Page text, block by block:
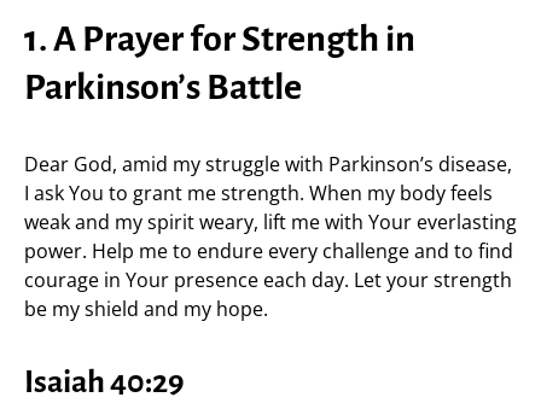
1. A Prayer for Strength in
Parkinson’s Battle
Dear God, amid my struggle with Parkinson’s disease,
I ask You to grant me strength. When my body feels
weak and my spirit weary, lift me with Your everlasting
power. Help me to endure every challenge and to find
courage in Your presence each day. Let your strength
be my shield and my hope.
Isaiah 40:29